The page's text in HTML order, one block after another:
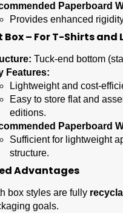
Paperboard
Provides enhanced
Box – For T-Shirts
Tuck-end bottom
Features:
Lightweight and cost-
Easy to store flat and
editions.
Paperboard
Sufficient for lightweight
structure.
Advantages
box styles are fully
goals.